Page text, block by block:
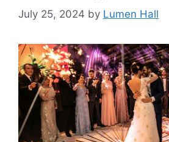
July 25, 2024 by Lumen Hall